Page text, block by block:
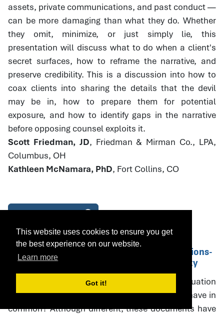
This website uses cookies to ensure you get
the best experience on our website.
Learn more
Got it!
assets, private communications, and past conduct —
can be more damaging than what they do. Whether
they omit, minimize, or just simply lie, this
presentation will discuss what to do when a client's
secret surfaces, how to reframe the narrative, and
preserve credibility. This is a discussion into how to
coax clients into sharing the details that the devil
may be in, how to prepare them for potential
exposure, and how to identify gaps in the narrative
before opposing counsel exploits it.
Scott Friedman, JD, Friedman & Mirman Co., LPA,
Columbus, OH
Kathleen McNamara, PhD, Fort Collins, CO
Download Handout
14. Parenting Plans and PPE Recommendations-
Drafting with Specificity and Accountability
What do parenting plans, parenting plan evaluation
(PPE) recommendations, and court orders all have in
common? Although different, these documents have